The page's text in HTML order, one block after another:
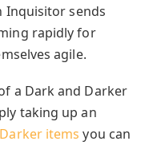
Inquisitor sends
rapidly for
agile.
a Dark and Darker
taking up an
items you can